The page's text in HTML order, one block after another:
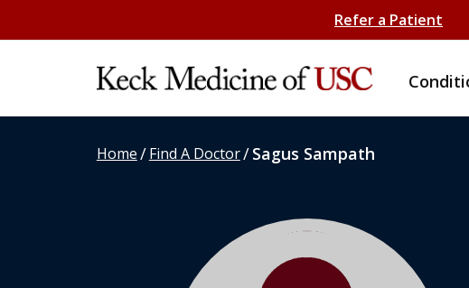
Refer a Patient
Home/Find A Doctor/Sagus Sampath